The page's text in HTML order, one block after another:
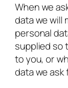
When we
data we will
personal
supplied so
to you, or
data we ask